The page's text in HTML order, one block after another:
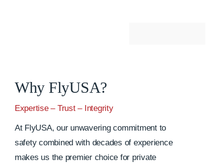
Why FlyUSA?
Expertise – Trust – Integrity
At FlyUSA, our unwavering commitment to
safety combined with decades of experience
makes us the premier choice for private